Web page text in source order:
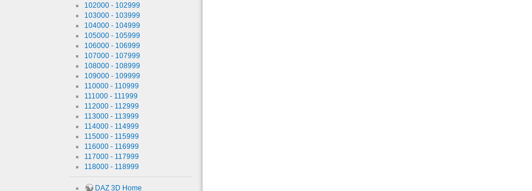
102000 - 102999
103000 - 103999
104000 - 104999
105000 - 105999
106000 - 106999
107000 - 107999
108000 - 108999
109000 - 109999
110000 - 110999
111000 - 111999
112000 - 112999
113000 - 113999
114000 - 114999
115000 - 115999
116000 - 116999
117000 - 117999
118000 - 118999
DAZ 3D Home